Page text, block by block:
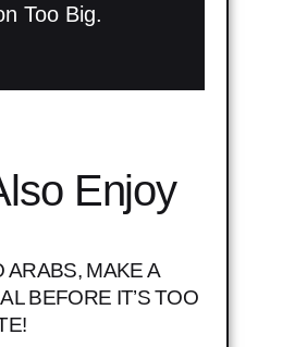
Too Big.
Enjoy
ARABS, MAKE A
BEFORE IT’S TOO